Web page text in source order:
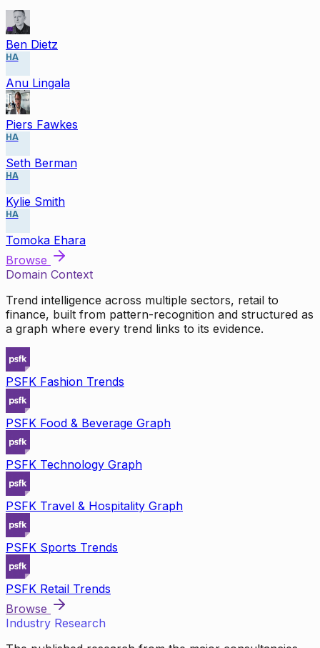
Ben Dietz
HA
Anu Lingala
Piers Fawkes
HA
Seth Berman
HA
Kylie Smith
HA
Tomoka Ehara
Browse
Domain Context
Trend intelligence across multiple sectors, retail to
finance, built from pattern-recognition and structured as
a graph where every trend links to its evidence.
PSFK Fashion Trends
PSFK Food & Beverage Graph
PSFK Technology Graph
PSFK Travel & Hospitality Graph
PSFK Sports Trends
PSFK Retail Trends
Browse
Industry Research